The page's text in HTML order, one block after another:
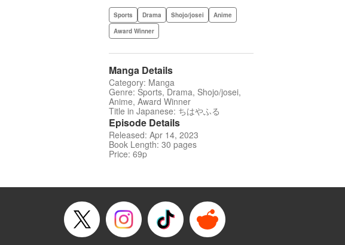
Sports Drama Shojo/josei
Anime
Award Winner
Manga Details
Category: Manga
Genre: Sports, Drama, Shojo/josei,
Anime, Award Winner
Title in Japanese: ちはやふる
Episode Details
Released: Apr 14, 2023
Book Length: 30 pages
Price: 69p